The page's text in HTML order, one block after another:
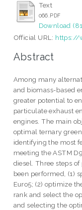
Text
066.PDF
Download
Official URL: https://
Abstract
Among many
and biomass-based
greater potential to
particulate exhaust
engines. The main
optimal ternary
identifying the most
meeting the ASTM
diesel. Three steps
been performed, (1)
Euro5; (2) optimize
rank and select the
and selecting the